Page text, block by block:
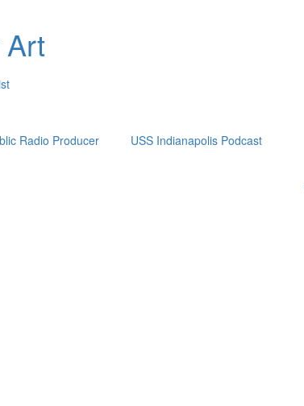
Art
Radio Producer USS Indianapolis Podcast